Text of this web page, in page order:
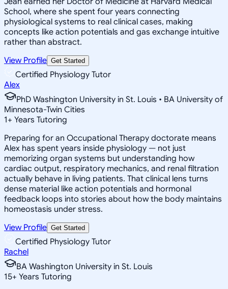
School, where she spent four years connecting
physiological systems to real clinical cases, making
concepts like action potentials and gas exchange intuitive
rather than abstract.
View Profile Get Started
Certified Physiology Tutor
Alex
PhD Washington University in St. Louis • BA University of
Minnesota-Twin Cities
1+ Years Tutoring
Preparing for an Occupational Therapy doctorate means
Alex has spent years inside physiology — not just
memorizing organ systems but understanding how
cardiac output, respiratory mechanics, and renal filtration
actually behave in living patients. That clinical lens turns
dense material like action potentials and hormonal
feedback loops into stories about how the body maintains
homeostasis under stress.
View Profile Get Started
Certified Physiology Tutor
Rachel
BA Washington University in St. Louis
15+ Years Tutoring